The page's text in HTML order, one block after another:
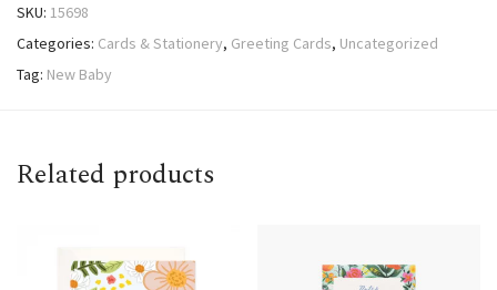
SKU: 15698
Categories: Cards & Stationery, Greeting Cards, Uncategorized
Tag: New Baby
Related products